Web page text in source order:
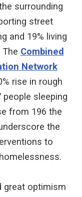
surrounding
street
and 19% living
Combined
Network
rise in rough
people sleeping
from 196 the
the
to
great optimism